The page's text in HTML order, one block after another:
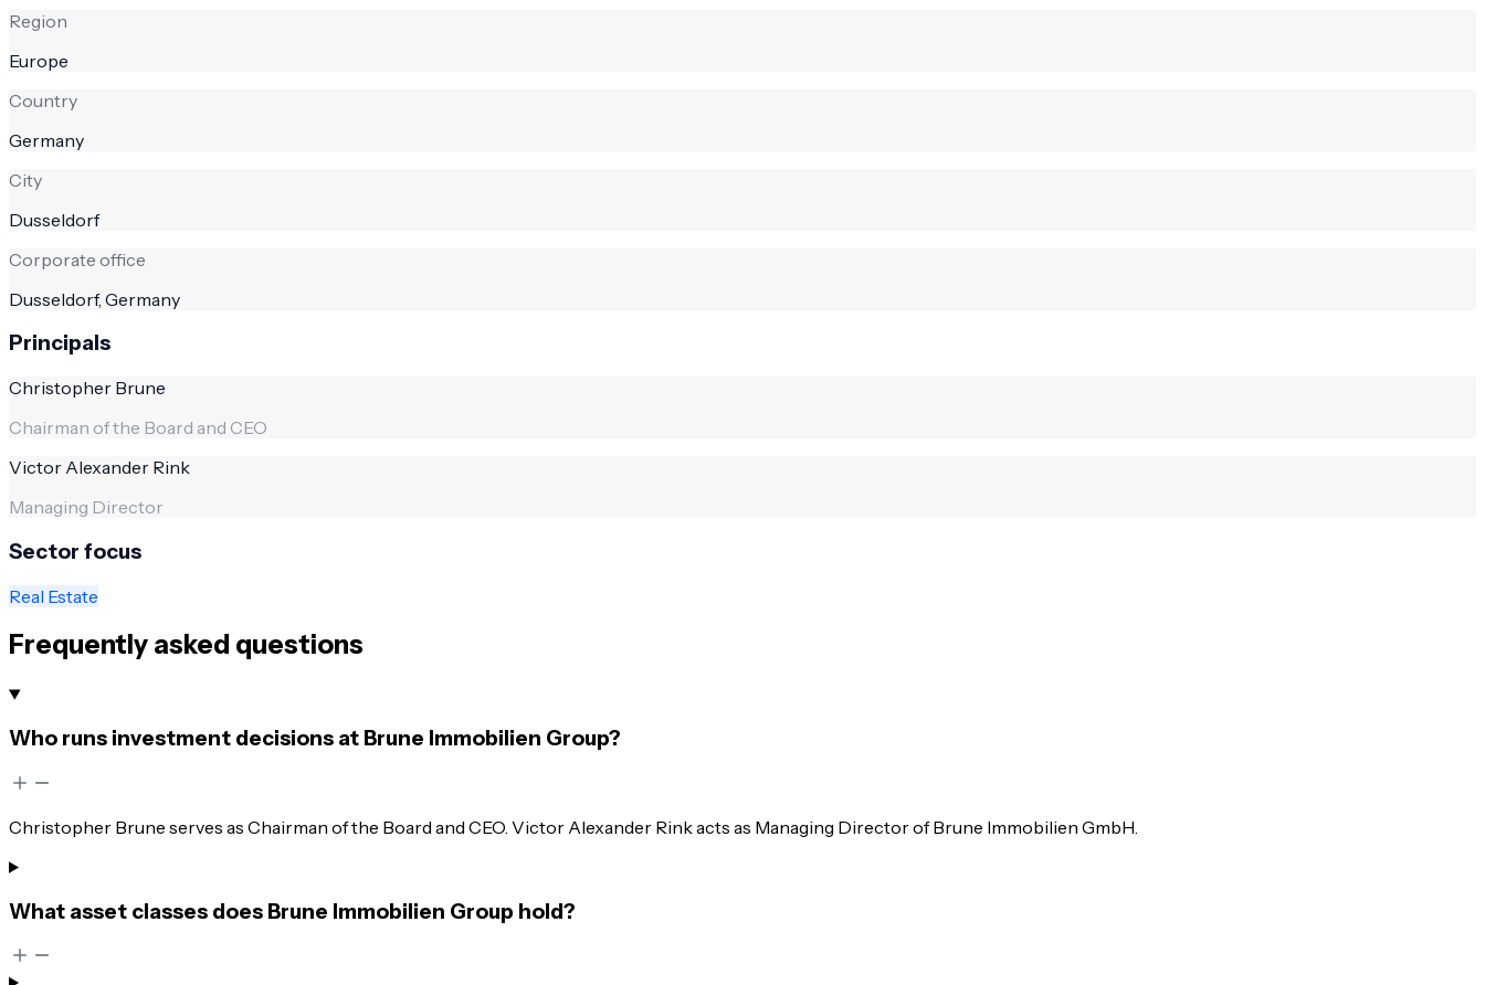
Region
Europe
Country
Germany
City
Dusseldorf
Corporate office
Dusseldorf, Germany
Principals
Christopher Brune
Chairman of the Board and CEO
Victor Alexander Rink
Managing Director
Sector focus
Real Estate
Frequently asked questions
Who runs investment decisions at Brune Immobilien Group?
Christopher Brune serves as Chairman of the Board and CEO. Victor Alexander Rink acts as Managing Director of Brune Immobilien GmbH.
What asset classes does Brune Immobilien Group hold?